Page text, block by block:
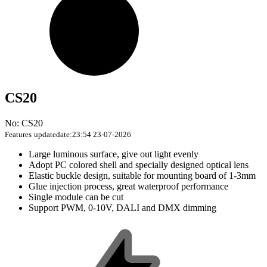
CS20
No: CS20
Features updatedate:23:54 23-07-2026
Large luminous surface, give out light evenly
Adopt PC colored shell and specially designed optical lens
Elastic buckle design, suitable for mounting board of 1-3mm
Glue injection process, great waterproof performance
Single module can be cut
Support PWM, 0-10V, DALI and DMX dimming